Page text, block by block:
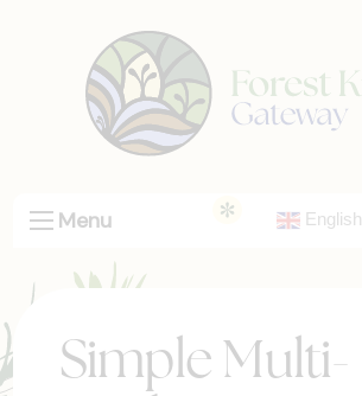
Menu English
Simple Multi-